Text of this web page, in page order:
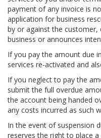
payment of any invoice is
application for business
by or against the
business or announces
If you pay the amount due
services re-activated and
If you neglect to pay the
submit the full overdue
the account being handed
any costs incurred as such
In the event of suspension
reserves the right to place